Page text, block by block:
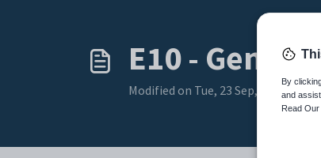
E10 -
Modified on Tue, 23 Sep, 2025 at
By
and
Read Our